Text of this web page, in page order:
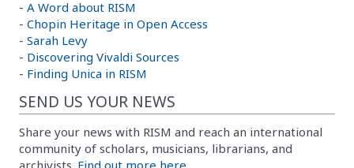
- A Word about RISM
- Chopin Heritage in Open Access
- Sarah Levy
- Discovering Vivaldi Sources
- Finding Unica in RISM
SEND US YOUR NEWS
Share your news with RISM and reach an international
community of scholars, musicians, librarians, and
archivists. Find out more here.